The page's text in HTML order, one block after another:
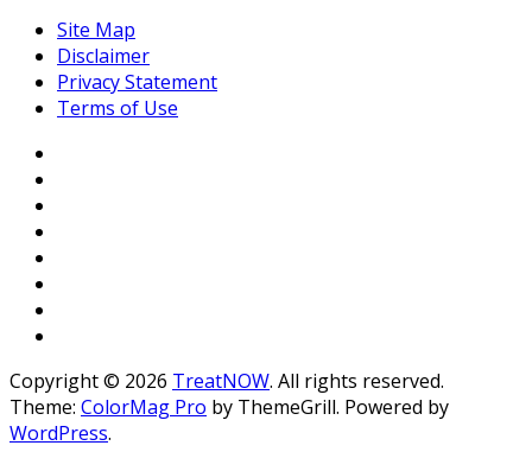
Site Map
Disclaimer
Privacy Statement
Terms of Use
Copyright © 2026 TreatNOW. All rights reserved.
Theme: ColorMag Pro by ThemeGrill. Powered by
WordPress.